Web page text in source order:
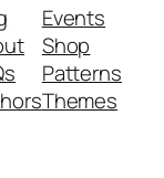
Events
Shop
Patterns
Themes